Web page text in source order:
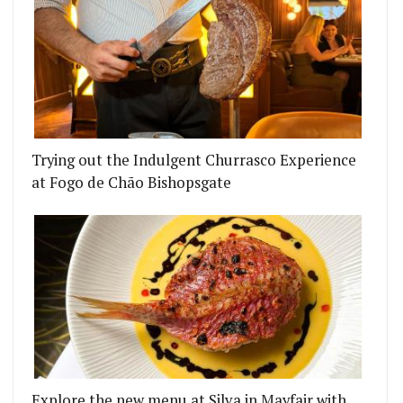
TOM BOOTON OPENING
CAMPAIGN TO RESCUE P FRANCO WAS A
Trying out the Indulgent Churrasco Experience
at Fogo de Chão Bishopsgate